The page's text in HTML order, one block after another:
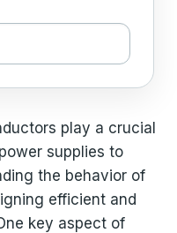
play a crucial
supplies to
the behavior of
efficient and
key aspect of